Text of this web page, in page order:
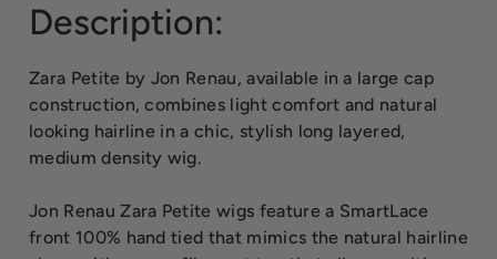
Description:
Zara Petite by Jon Renau, available in a large cap
construction, combines light comfort and natural
looking hairline in a chic, stylish long layered,
medium density wig.
Jon Renau Zara Petite wigs feature a SmartLace
front 100% hand tied that mimics the natural hairline